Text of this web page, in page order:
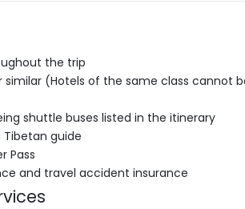
the trip
similar (Hotels of the same class cannot
shuttle buses listed in the itinerary
Tibetan guide
Pass
and travel accident insurance